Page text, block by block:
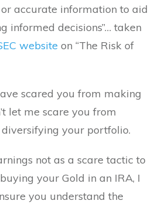
accurate information to aid
informed decisions”… taken
website on “The Risk of
scared you from making
let me scare you from
your portfolio.
not as a scare tactic to
your Gold in an IRA, I
you understand the